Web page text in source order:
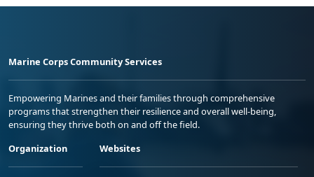
Marine Corps Community Services
Empowering Marines and their families through comprehensive
programs that strengthen their resilience and overall well-being,
ensuring they thrive both on and off the field.
Organization
Websites